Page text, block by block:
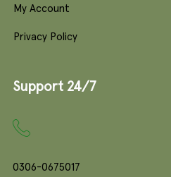
My Account
Privacy Policy
Support 24/7
0306-0675017